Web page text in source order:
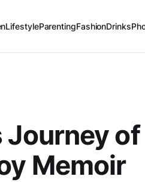
LifestyleParentingFashionDrinks
Journey
Memoir